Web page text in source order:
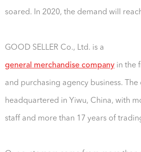
soared. In 2020, the demand will
GOOD SELLER Co., Ltd. is a
general merchandise company in the
and purchasing agency business. The
headquartered in Yiwu, China, with
staff and more than 17 years of